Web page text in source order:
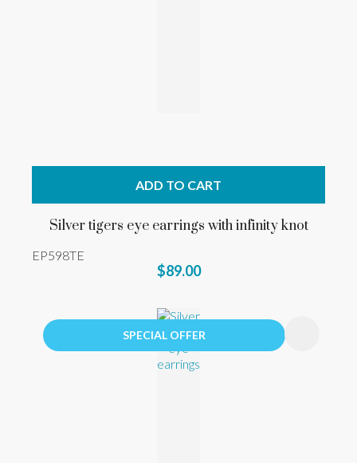
ADD TO CART
Silver tigers eye earrings with infinity knot
EP598TE
$89.00
SPECIAL OFFER